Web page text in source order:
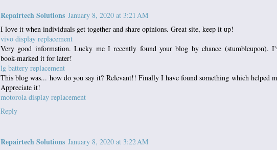
Repairtech Solutions January 8, 2020 at 3:21 AM
I love it when individuals get together and share opinions. Great site, keep it up!
vivo display replacement
Very good information. Lucky me I recently found your blog by chance (stumbleupon).
book-marked it for later!
lg battery replacement
This blog was... how do you say it? Relevant!! Finally I have found something which helped
Appreciate it!
motorola display replacement
Reply
Repairtech Solutions January 8, 2020 at 3:22 AM